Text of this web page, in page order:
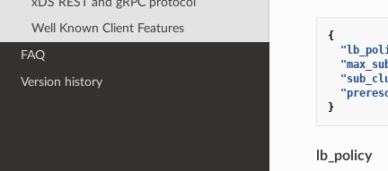
Well Known Client Features
FAQ
Version history
{
}
lb_policy